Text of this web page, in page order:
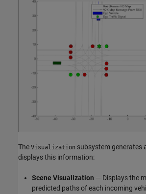
The Visualization subsystem generates
displays this information:
Scene Visualization — Displays the
predicted paths of each incoming